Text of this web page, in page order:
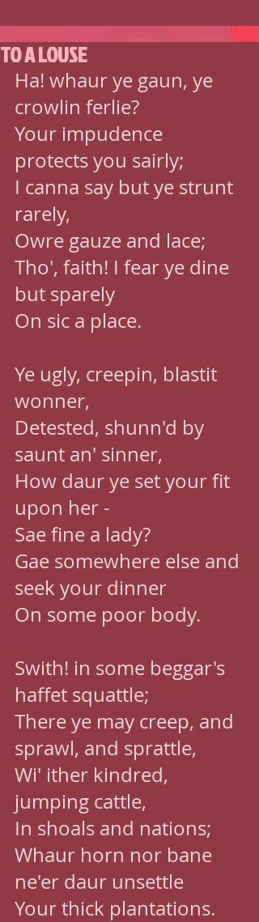
TO A LOUSE
Ha! whaur ye gaun, ye
crowlin ferlie?
Your impudence
protects you sairly;
I canna say but ye strunt
rarely,
Owre gauze and lace;
Tho', faith! I fear ye dine
but sparely
On sic a place.
Ye ugly, creepin, blastit
wonner,
Detested, shunn'd by
saunt an' sinner,
How daur ye set your fit
upon her -
Sae fine a lady?
Gae somewhere else and
seek your dinner
On some poor body.
Swith! in some beggar's
haffet squattle;
There ye may creep, and
sprawl, and sprattle,
Wi' ither kindred,
jumping cattle,
In shoals and nations;
Whaur horn nor bane
ne'er daur unsettle
Your thick plantations.